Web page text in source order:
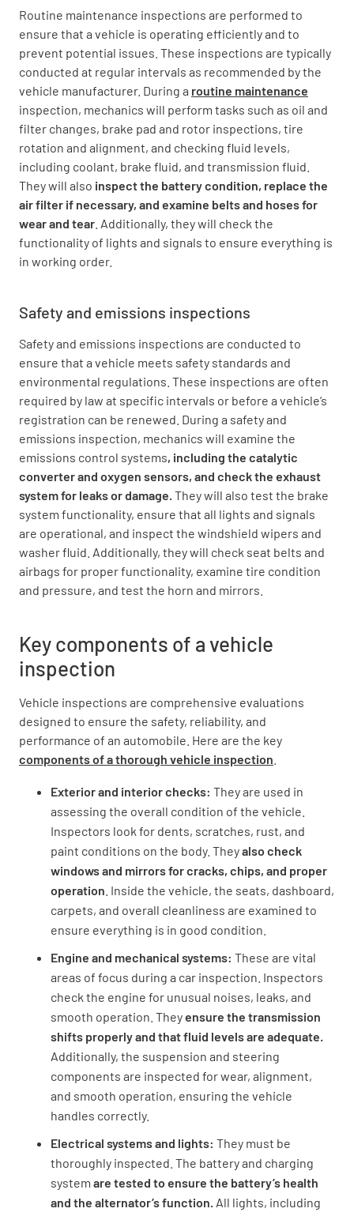
Routine maintenance inspections are performed to
ensure that a vehicle is operating efficiently and to
prevent potential issues. These inspections are typically
conducted at regular intervals as recommended by the
vehicle manufacturer. During a routine maintenance
inspection, mechanics will perform tasks such as oil and
filter changes, brake pad and rotor inspections, tire
rotation and alignment, and checking fluid levels,
including coolant, brake fluid, and transmission fluid.
They will also inspect the battery condition, replace the
air filter if necessary, and examine belts and hoses for
wear and tear . Additionally, they will check the
functionality of lights and signals to ensure everything is
in working order.
Safety and emissions inspections
Safety and emissions inspections are conducted to
ensure that a vehicle meets safety standards and
environmental regulations. These inspections are often
required by law at specific intervals or before a vehicle’s
registration can be renewed. During a safety and
emissions inspection, mechanics will examine the
emissions control systems, including the catalytic
converter and oxygen sensors, and check the exhaust
system for leaks or damage. They will also test the brake
system functionality, ensure that all lights and signals
are operational, and inspect the windshield wipers and
washer fluid. Additionally, they will check seat belts and
airbags for proper functionality, examine tire condition
and pressure, and test the horn and mirrors.
Key components of a vehicle
inspection
Vehicle inspections are comprehensive evaluations
designed to ensure the safety, reliability, and
performance of an automobile. Here are the key
components of a thorough vehicle inspection
Exterior and interior checks: They are used in
assessing the overall condition of the vehicle.
Inspectors look for dents, scratches, rust, and
paint conditions on the body. Theyalso check
windows and mirrors for cracks, chips, and proper
operation . Inside the vehicle, the seats, dashboard,
carpets, and overall cleanliness are examined to
ensure everything is in good condition.
Engine and mechanical systems: These are vital
areas of focus during a car inspection. Inspectors
check the engine for unusual noises, leaks, and
smooth operation. Theyensure the transmission
shifts properly and that fluid levels are adequate.
Additionally, the suspension and steering
components are inspected for wear, alignment,
and smooth operation, ensuring the vehicle
handles correctly.
Electrical systems and lights: They must be
thoroughly inspected. The battery and charging
system are tested to ensure the battery’s health
and the alternator’s function. All lights, including